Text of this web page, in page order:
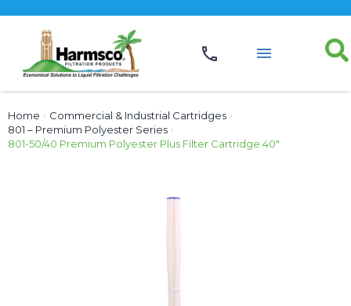
Home › Commercial & Industrial Cartridges ›
801 – Premium Polyester Series ›
801-50/40 Premium Polyester Plus Filter Cartridge 40″